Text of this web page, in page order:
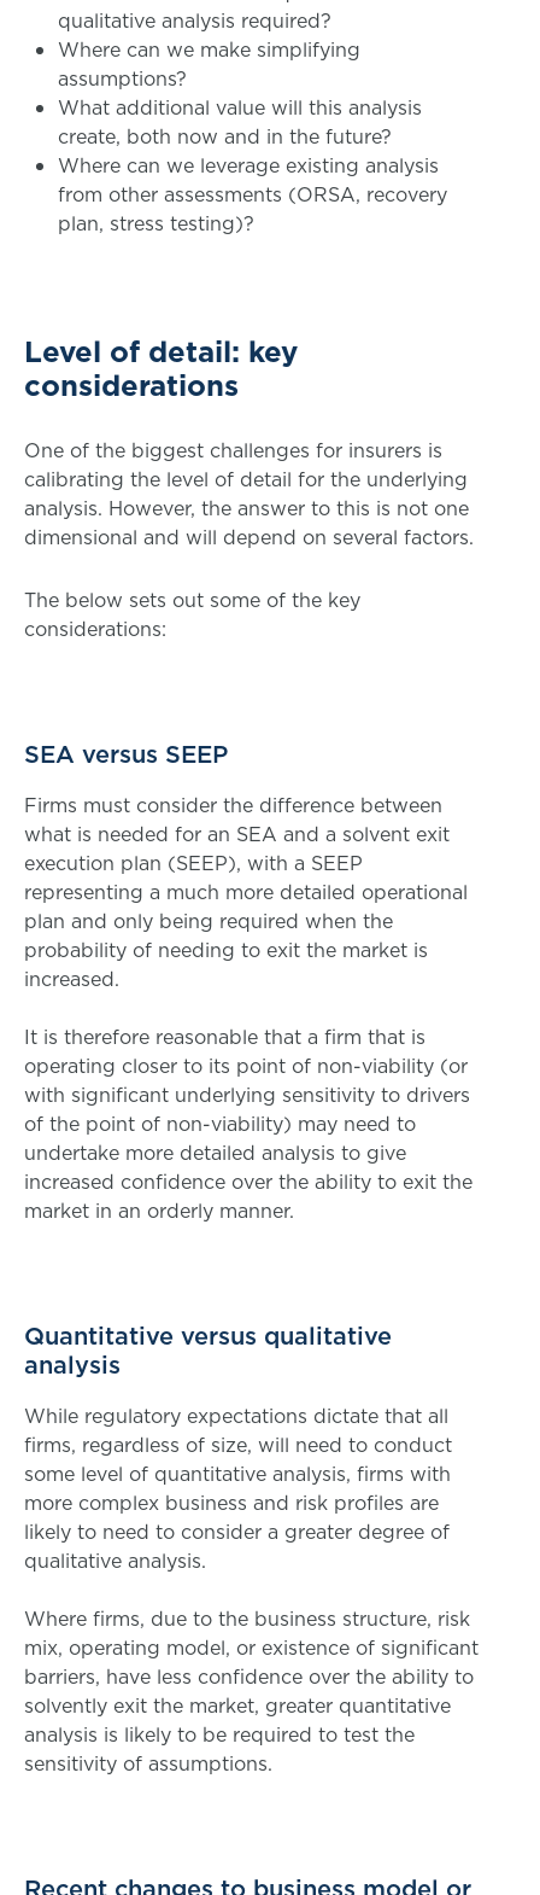
qualitative analysis required?
Where can we make simplifying
assumptions?
What additional value will this analysis
create, both now and in the future?
Where can we leverage existing analysis
from other assessments (ORSA, recovery
plan, stress testing)?
Level of detail: key
considerations
One of the biggest challenges for insurers is
calibrating the level of detail for the underlying
analysis. However, the answer to this is not one
dimensional and will depend on several factors.
The below sets out some of the key
considerations:
SEA versus SEEP
Firms must consider the difference between
what is needed for an SEA and a solvent exit
execution plan (SEEP), with a SEEP
representing a much more detailed operational
plan and only being required when the
probability of needing to exit the market is
increased.
It is therefore reasonable that a firm that is
operating closer to its point of non-viability (or
with significant underlying sensitivity to drivers
of the point of non-viability) may need to
undertake more detailed analysis to give
increased confidence over the ability to exit the
market in an orderly manner.
Quantitative versus qualitative
analysis
While regulatory expectations dictate that all
firms, regardless of size, will need to conduct
some level of quantitative analysis, firms with
more complex business and risk profiles are
likely to need to consider a greater degree of
qualitative analysis.
Where firms, due to the business structure, risk
mix, operating model, or existence of significant
barriers, have less confidence over the ability to
solvently exit the market, greater quantitative
analysis is likely to be required to test the
sensitivity of assumptions.